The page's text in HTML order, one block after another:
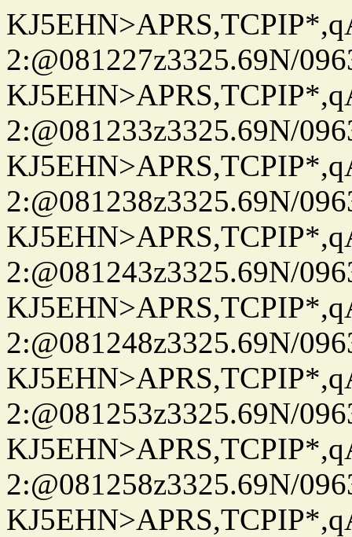
2:@081227z3325.69N/
2:@081233z3325.69N/
2:@081238z3325.69N/
2:@081243z3325.69N/
2:@081248z3325.69N/
2:@081253z3325.69N/
2:@081258z3325.69N/